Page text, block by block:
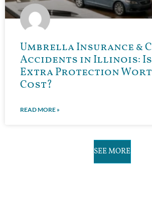
Umbrella Insurance &
Accidents in Illinois:
Extra Protection
Cost?
READ MORE »
SEE MORE